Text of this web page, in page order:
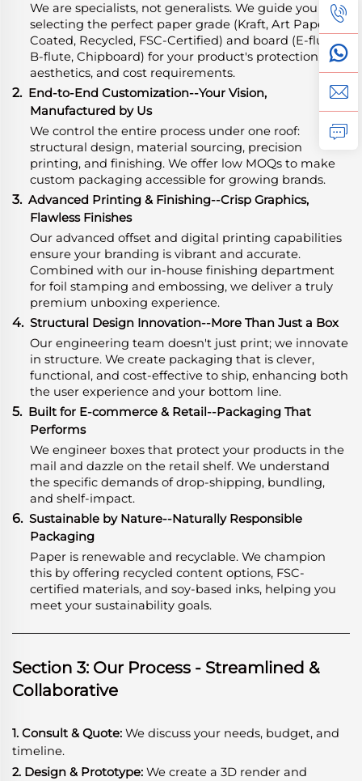
We are specialists, not generalists. We guide you in
selecting the perfect paper grade (Kraft, Art Paper,
Coated, Recycled, FSC-Certified) and board (E-flute,
B-flute, Chipboard) for your product's protection,
aesthetics, and cost requirements.
2. End-to-End Customization--Your Vision,
Manufactured by Us
We control the entire process under one roof:
structural design, material sourcing, precision
printing, and finishing. We offer low MOQs to make
custom packaging accessible for growing brands.
3. Advanced Printing & Finishing--Crisp Graphics,
Flawless Finishes
Our advanced offset and digital printing capabilities
ensure your branding is vibrant and accurate.
Combined with our in-house finishing department
for foil stamping and embossing, we deliver a truly
premium unboxing experience.
4. Structural Design Innovation--More Than Just a Box
Our engineering team doesn't just print; we innovate
in structure. We create packaging that is clever,
functional, and cost-effective to ship, enhancing both
the user experience and your bottom line.
5. Built for E-commerce & Retail--Packaging That
Performs
We engineer boxes that protect your products in the
mail and dazzle on the retail shelf. We understand
the specific demands of drop-shipping, bundling,
and shelf-impact.
6. Sustainable by Nature--Naturally Responsible
Packaging
Paper is renewable and recyclable. We champion
this by offering recycled content options, FSC-
certified materials, and soy-based inks, helping you
meet your sustainability goals.
Section 3: Our Process - Streamlined &
Collaborative
1. Consult & Quote: We discuss your needs, budget, and
timeline.
2. Design & Prototype: We create a 3D render and